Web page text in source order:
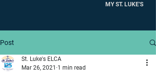
MY ST. LUKE'S
Post
St. Luke's ELCA
Mar 26, 2021 1 min read